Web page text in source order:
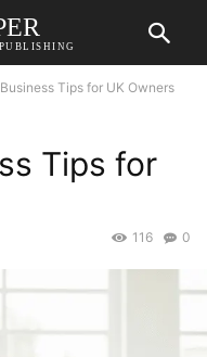
Tips for UK Owners
Tips for
0
116